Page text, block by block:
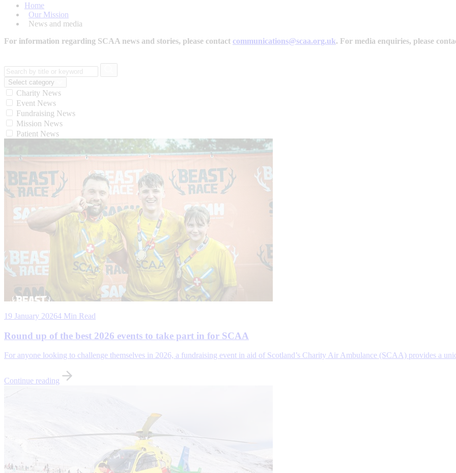
Home
Our Mission
News and media
For information regarding SCAA news and stories, please contact communications@scaa.org.uk. For media enquiries, please
Select category
Charity News
Event News
Fundraising News
Mission News
Patient News
19 January 20264 Min Read
Round up of the best 2026 events to take part in for SCAA
For anyone looking to challenge themselves in 2026, a fundraising event in aid of Scotland’s Charity Air Ambulance (SCAA) provides a
Continue reading